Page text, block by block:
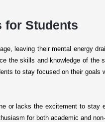
for Students
leaving their mental energy
the skills and knowledge of
to stay focused on their goals
or lacks the excitement to
for both academic and